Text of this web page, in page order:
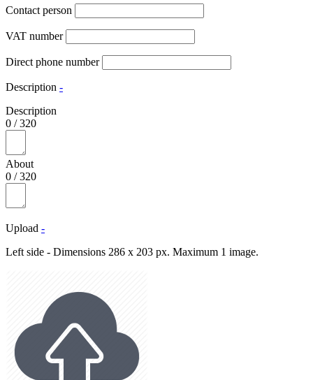
Contact person
VAT number
Direct phone number
Description -
Description
0 /320
About
0 /320
Upload -
Left side - Dimensions 286 x 203 px. Maximum 1 image.